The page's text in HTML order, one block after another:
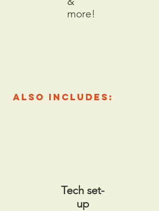
more!
also includes:
Tech set-
up